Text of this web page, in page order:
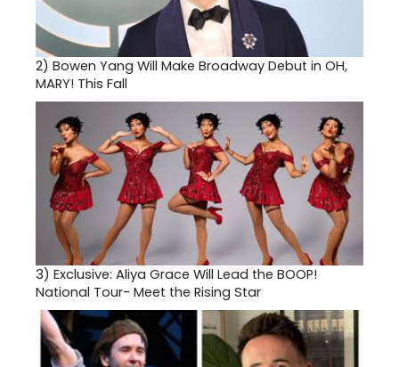
2) Bowen Yang Will Make Broadway Debut in OH,
MARY! This Fall
3) Exclusive: Aliya Grace Will Lead the BOOP!
National Tour- Meet the Rising Star